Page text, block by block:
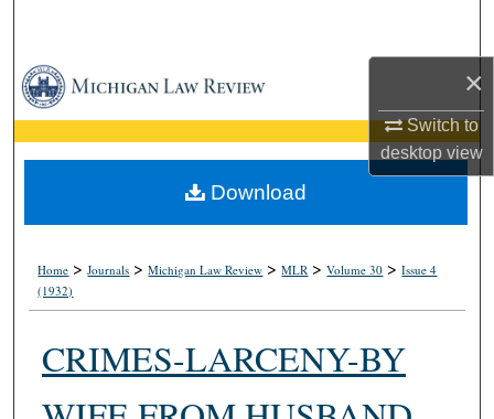
×
Switch to
desktopview
Browse Collections
My Account
About
Home >Journals >Michigan Law Review >MLR >Volume 30 >Issue 4
(1932)
CRIMES-LARCENY-BY
Download